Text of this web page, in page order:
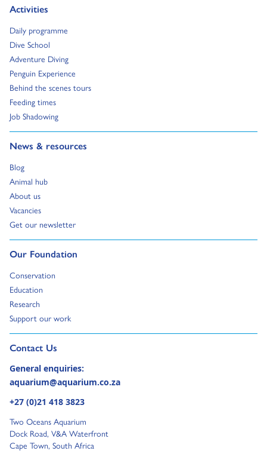
Activities
Go to:
Daily programme
Go to:
Dive School
Go to:
Adventure Diving
Go to:
Penguin Experience
Go to:
Behind the scenes tours
Go to:
Feeding times
Go to:
Job Shadowing
Go to:
News & resources
Go to:
Blog
Go to:
Animal hub
Go to:
About us
Go to:
Vacancies
Go to:
Get our newsletter
Go to:
Our Foundation
Go to:
Conservation
Go to:
Education
Go to:
Research
Go to:
Support our work
Go to:
Contact Us
Go to external page:
General enquiries:
aquarium@aquarium.co.za
+27 (0)21 418 3823
Two Oceans Aquarium
Dock Road, V&A Waterfront
Cape Town, South Africa